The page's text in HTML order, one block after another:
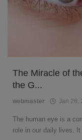
English
The Miracle of
the G...
webmaster Jan 26,
The human eye is a
role in our daily lives.